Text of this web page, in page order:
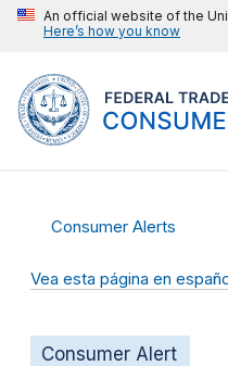
An official website of the
Here’s how you know
Consumer Alerts
Vea esta página en
Consumer Alert